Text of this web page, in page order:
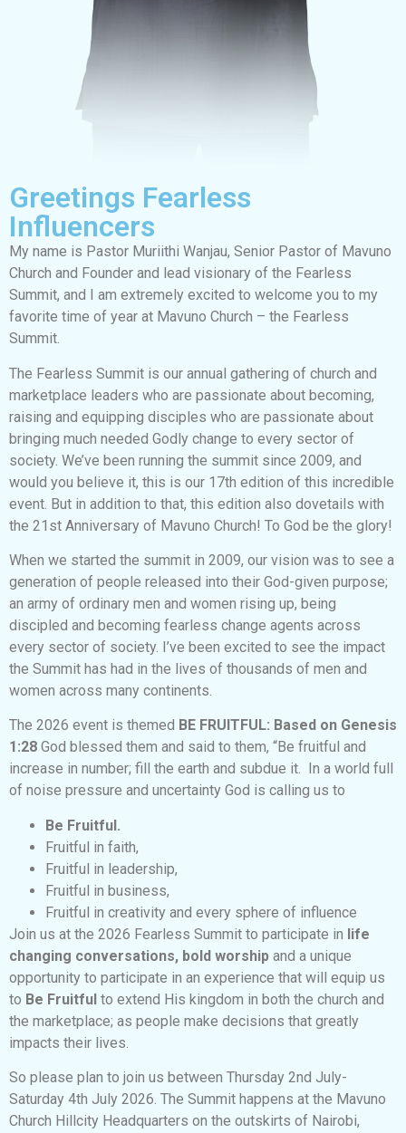
Greetings Fearless
Influencers
My name is Pastor Muriithi Wanjau, Senior Pastor of Mavuno
Church and Founder and lead visionary of the Fearless
Summit, and I am extremely excited to welcome you to my
favorite time of year at Mavuno Church – the Fearless
Summit.
The Fearless Summit is our annual gathering of church and
marketplace leaders who are passionate about becoming,
raising and equipping disciples who are passionate about
bringing much needed Godly change to every sector of
society. We’ve been running the summit since 2009, and
would you believe it, this is our 17th edition of this incredible
event. But in addition to that, this edition also dovetails with
the 21st Anniversary of Mavuno Church! To God be the glory!
When we started the summit in 2009, our vision was to see a
generation of people released into their God-given purpose;
an army of ordinary men and women rising up, being
discipled and becoming fearless change agents across
every sector of society. I’ve been excited to see the impact
the Summit has had in the lives of thousands of men and
women across many continents.
The 2026 event is themed BE FRUITFUL: Based on Genesis
1:28 God blessed them and said to them, “Be fruitful and
increase in number; fill the earth and subdue it.
In a world full
of noise pressure and uncertainty God is calling us to
Be Fruitful.
Fruitful in faith,
Fruitful in leadership,
Fruitful in business,
Fruitful in creativity and every sphere of influence
Join us at the 2026 Fearless Summit to participate in life
changing conversations, bold worship and a unique
opportunity to participate in an experience that will equip us
to Be Fruitful to extend His kingdom in both the church and
the marketplace; as people make decisions that greatly
impacts their lives.
So please plan to join us between Thursday 2nd July-
Saturday 4th July 2026. The Summit happens at the Mavuno
Church Hillcity Headquarters on the outskirts of Nairobi,